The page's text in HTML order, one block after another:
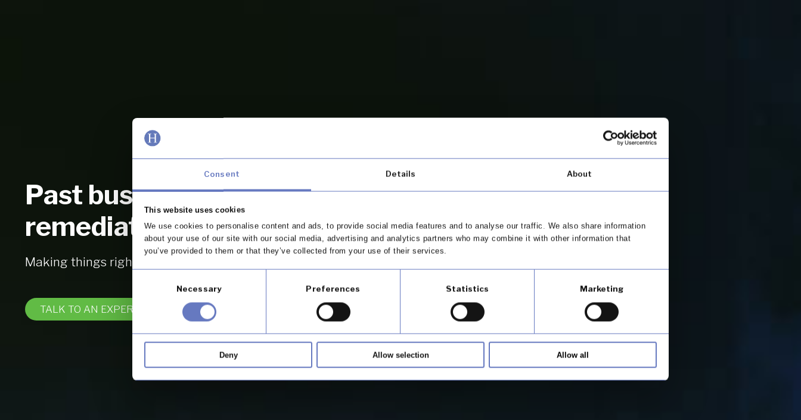
Consent Details About
This website uses cookies
We use cookies to personalise content and ads, to provide social media features and to analyse our traffic. We also share information
about your use of our site with our social media, advertising and analytics partners who may combine it with other information that
you’ve provided to them or that they’ve collected from your use of their services.
Necessary Preferences Statistics Marketing
Deny Allow selection Allow all
Past business review and
remediation
Making things right for your business and your customers
TALK TO AN EXPERT